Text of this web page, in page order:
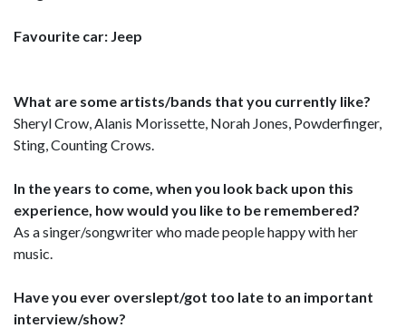
Favourite car: Jeep
What are some artists/bands that you currently like?
Sheryl Crow, Alanis Morissette, Norah Jones, Powderfinger,
Sting, Counting Crows.
In the years to come, when you look back upon this
experience, how would you like to be remembered?
As a singer/songwriter who made people happy with her
music.
Have you ever overslept/got too late to an important
interview/show?